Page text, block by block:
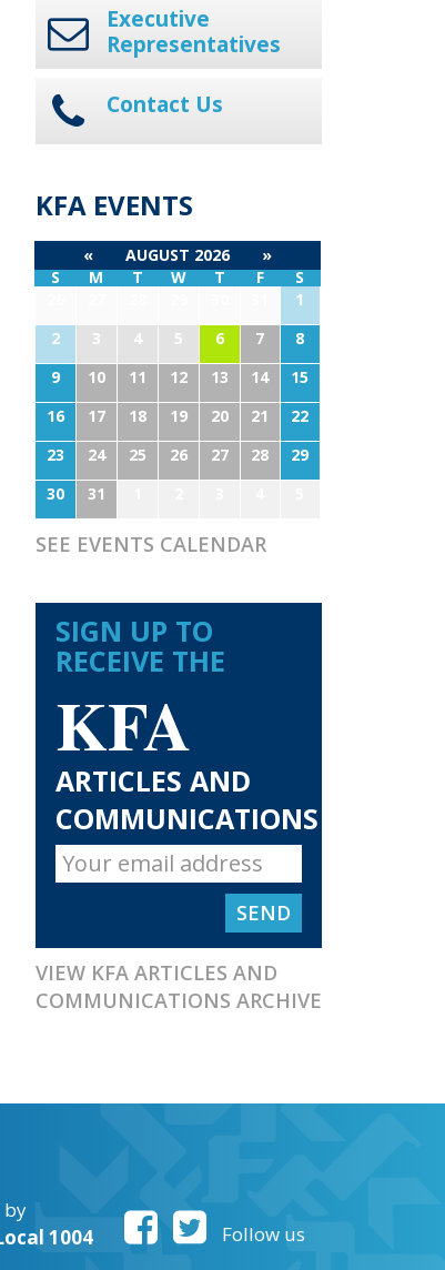
Executive
Representatives
Contact Us
KFA EVENTS
« AUGUST 2026
»
S
M T W T F
S
1
2
3 4 5 6 7
8
9
10 11 12 13 14
15
16
17 18 19 20 21
22
23
24 25 26 27 28
29
30
31
SEE EVENTS CALENDAR
SIGN UP TO
RECEIVE THE
KFA
ARTICLES AND
COMMUNICATIONS
VIEW KFA ARTICLES AND
COMMUNICATIONS ARCHIVE
by
1004
Follow us